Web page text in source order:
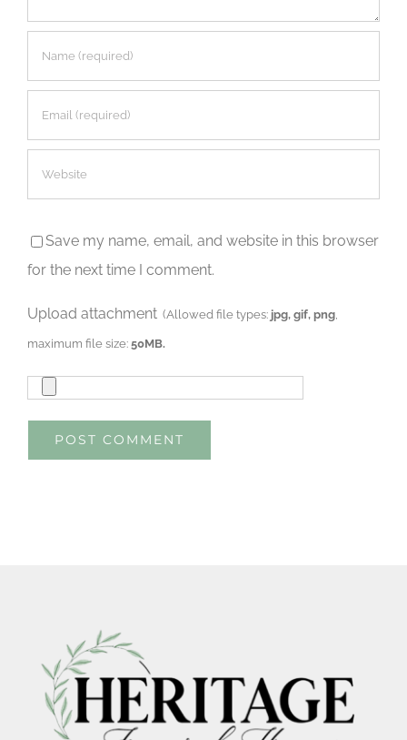
Save my name, email, and website in this browser
for the next time I comment.
Upload attachment (Allowed file types: jpg, gif, png
maximum file size:50MB.